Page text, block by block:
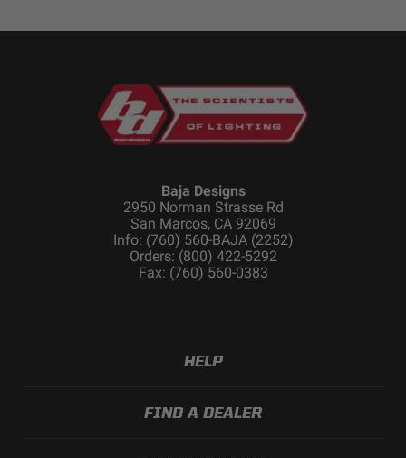
Baja Designs
2950 Norman Strasse Rd
San Marcos, CA 92069
Info: (760) 560-BAJA (2252)
Orders: (800) 422-5292
Fax: (760) 560-0383
HELP
FIND A DEALER